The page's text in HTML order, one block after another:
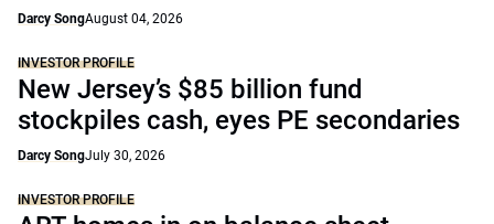
Darcy SongAugust 04, 2026
INVESTOR PROFILE
New Jersey’s $85 billion fund
stockpiles cash, eyes PE secondaries
Darcy SongJuly 30, 2026
INVESTOR PROFILE